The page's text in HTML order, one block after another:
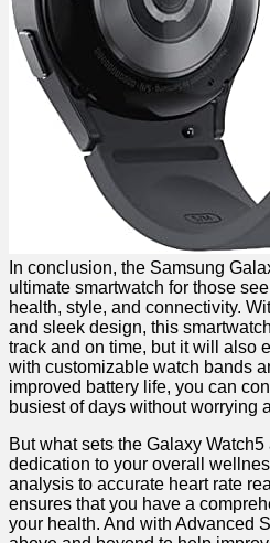
In conclusion, the Samsung
ultimate smartwatch for ​those
health, style, and connectivity.
and‍ sleek design, this
track and on time, but it will also
with customizable watch bands
improved battery life, you can
busiest of days without worrying
But what sets the Galaxy
dedication to your overall
analysis to accurate⁤ heart rate
ensures that you have ‌a
your health. And with Advanced